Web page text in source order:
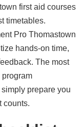
first aid courses
timetables.
Pro Thomastown
hands-on time,
The most
program
prepare you
counts.